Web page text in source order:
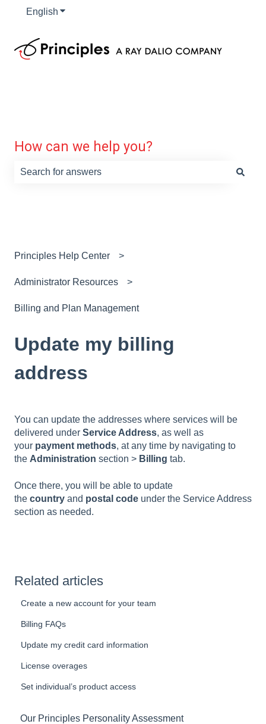
English Show submenu for translations
How can we help you?
Principles Help Center
Administrator Resources
Billing and Plan Management
Update my billing
address
You can update the addresses where services will be
delivered under Service Address, as well as
your payment methods, at any time by navigating to
the Administration section > Billing tab.
Once there, you will be able to update
the country and postal code under the Service Address
section as needed.
Related articles
Create a new account for your team
Billing FAQs
Update my credit card information
License overages
Set individual’s product access
Our Principles Personality Assessment